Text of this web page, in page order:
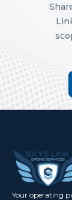
Your operating